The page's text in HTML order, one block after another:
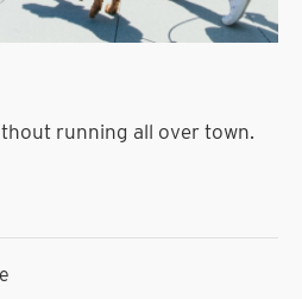
running all over town.